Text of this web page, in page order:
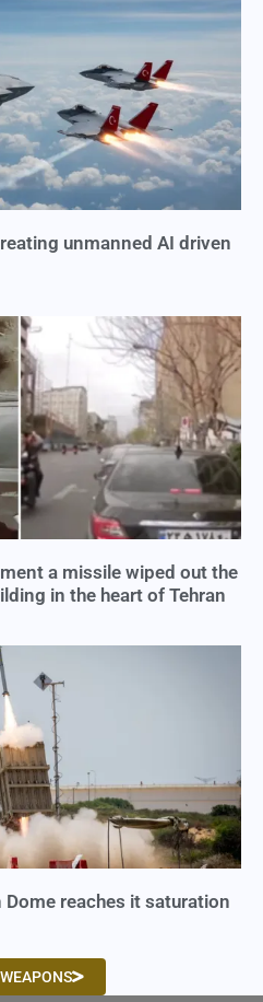
unmanned AI driven
a missile wiped out the
in the heart of Tehran
reaches it saturation